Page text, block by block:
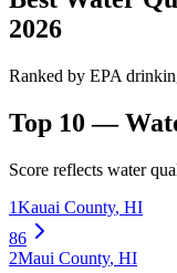
2026
Ranked by EPA
Top 10 —
Score reflects water
1Kauai County, HI
86
2Maui County, HI